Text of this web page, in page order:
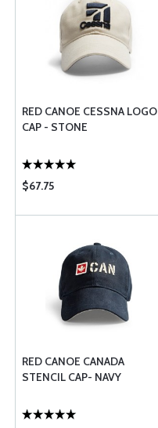
RED CANOE CESSNA LOGO
CAP - STONE
$67.75
RED CANOE CANADA
STENCIL CAP- NAVY